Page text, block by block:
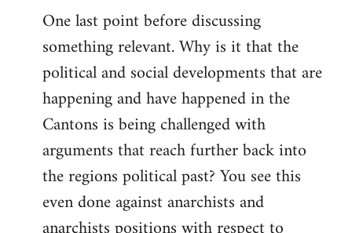
One last point before discussing
something relevant. Why is it that the
political and social developments that are
happening and have happened in the
Cantons is being challenged with
arguments that reach further back into
the regions political past? You see this
even done against anarchists and